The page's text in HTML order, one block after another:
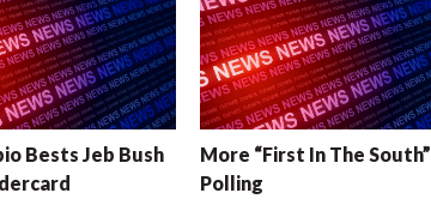
Bests Jeb Bush
More “First In The South”
Polling